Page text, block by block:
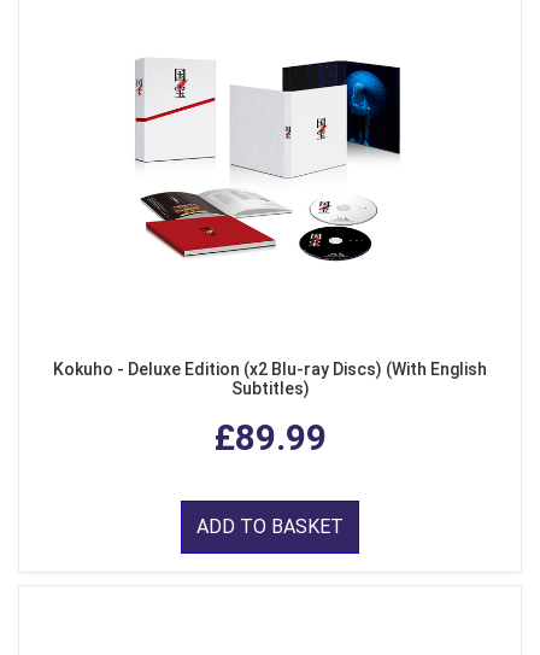
Kokuho - Deluxe Edition (x2 Blu-ray Discs) (With English
Subtitles)
£89.99
ADD TO BASKET